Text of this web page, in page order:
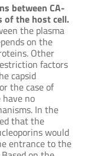
between CA-
of the host cell.
the plasma
on the
Other
factors
capsid
the case of
no
In the
that the
would
entrance to the